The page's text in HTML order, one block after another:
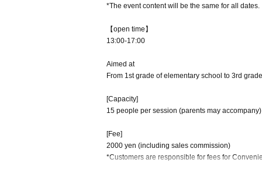
*The event content will be the same for all dates.
【open time】
13:00-17:00
Aimed at
From 1st grade of elementary school to 3rd
[Capacity]
15 people per session (parents may accompany)
[Fee]
2000 yen (including sales commission)
*Customers are responsible for fees for